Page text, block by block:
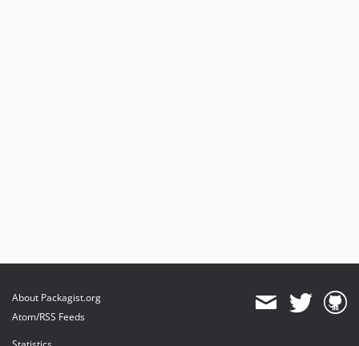
About Packagist.org
Atom/RSS Feeds